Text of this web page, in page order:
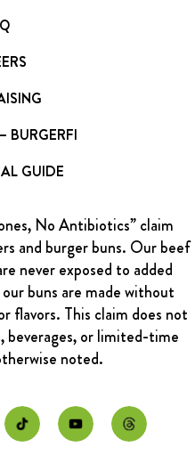
BURGERFI
GUIDE
No Antibiotics” claim
and burger buns. Our beef
never exposed to added
buns are made without
flavors. This claim does not
beverages, or limited-time
noted.